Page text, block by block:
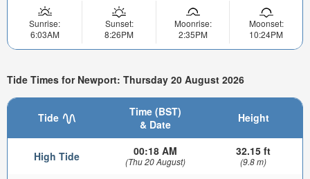
Sunrise:
6:03AM
Sunset:
8:26PM
Moonrise:
2:35PM
Moonset:
10:24PM
Tide Times for Newport: Thursday 20 August 2026
Tide
Time (BST)
& Date
Height
High Tide 00:18 AM
(Thu 20 August)
32.15 ft
(9.8 m)